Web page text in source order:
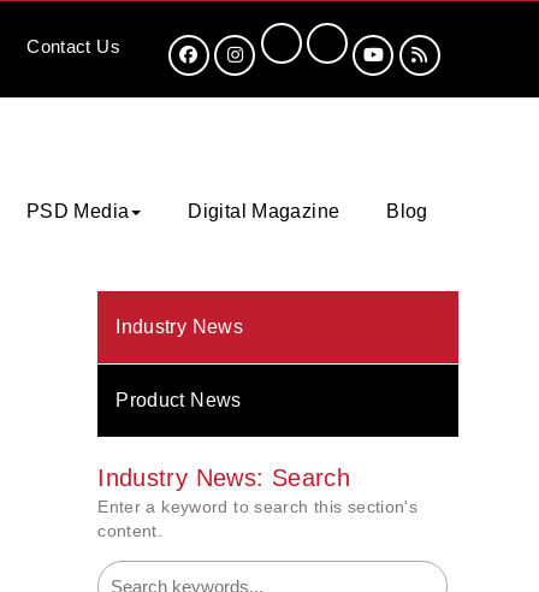
Contact Us
PSD Media Digital Magazine Blog
Industry News
Product News
Industry News: Search
Enter a keyword to search this section's
content.